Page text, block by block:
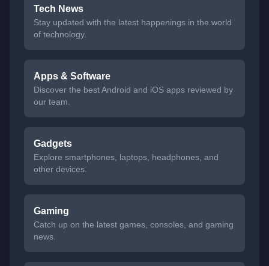
Tech News
Stay updated with the latest happenings in the world
of technology.
Apps & Software
Discover the best Android and iOS apps reviewed by
our team.
Gadgets
Explore smartphones, laptops, headphones, and
other devices.
Gaming
Catch up on the latest games, consoles, and gaming
news.